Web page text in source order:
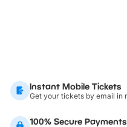
Instant Mobile Tickets
Get your tickets by email in
100% Secure Payments